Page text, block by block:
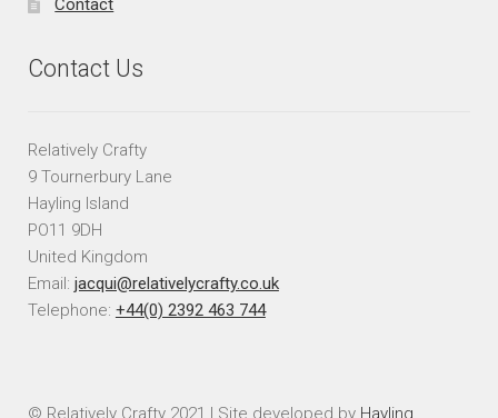
Contact
Contact Us
Relatively Crafty
9 Tournerbury Lane
Hayling Island
PO11 9DH
United Kingdom
Email: jacqui@relativelycrafty.co.uk
Telephone: +44(0) 2392 463 744
© Relatively Crafty 2021 | Site developed by Hayling